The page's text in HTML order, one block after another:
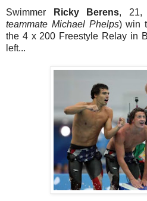
Swimmer Ricky Berens, 21,
teammate Michael Phelps) win
the 4 x 200 Freestyle Relay in
left...